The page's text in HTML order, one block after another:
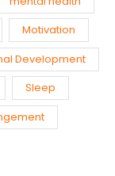
Motivation
Development
Sleep